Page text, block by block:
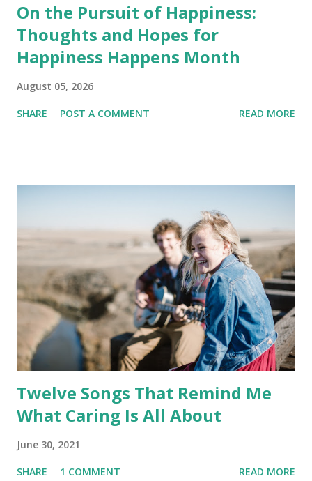
On the Pursuit of Happiness:
Thoughts and Hopes for
Happiness Happens Month
August 05, 2026
SHARE POST A COMMENT READ MORE
Twelve Songs That Remind Me
What Caring Is All About
June 30, 2021
SHARE 1 COMMENT READ MORE